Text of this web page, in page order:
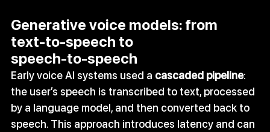
Generative voice models: from
text‑to‑speech to
speech‑to‑speech
Early voice AI systems used a cascaded pipeline:
the user’s speech is transcribed to text, processed
by a language model, and then converted back to
speech. This approach introduces latency and can